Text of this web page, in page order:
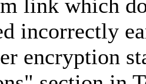
link which
incorrectly
encryption